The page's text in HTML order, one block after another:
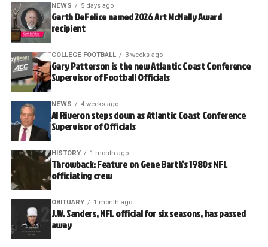
NEWS 5 days ago
Garth DeFelice named 2026 Art McNally Award
recipient
COLLEGE FOOTBALL 3 weeks ago
Gary Patterson is the new Atlantic Coast Conference
Supervisor of Football Officials
NEWS 4 weeks ago
Al Riveron steps down as Atlantic Coast Conference
Supervisor of Officials
HISTORY 1 month ago
Throwback: Feature on Gene Barth’s 1980s NFL
officiating crew
OBITUARY 1 month ago
J.W. Sanders, NFL official for six seasons, has passed
away